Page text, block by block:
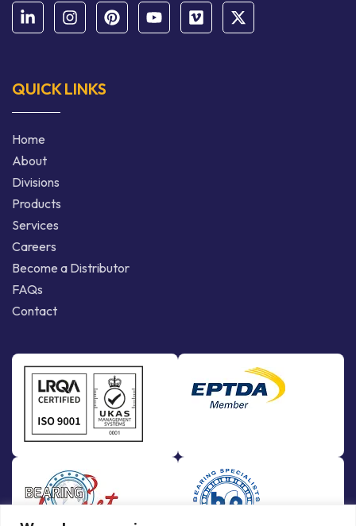
QUICK LINKS
Home
About
Divisions
Products
Services
Careers
Become a Distributor
FAQs
Contact